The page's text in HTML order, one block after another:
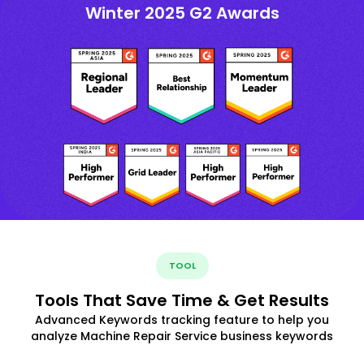
Winter 2025 G2 Awards
TOOL
Tools That Save Time & Get Results
Advanced Keywords tracking feature to help you
analyze Machine Repair Service business keywords